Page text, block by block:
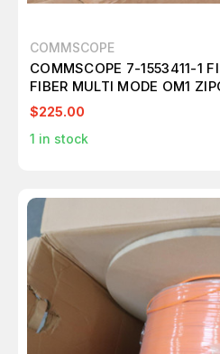
COMMSCOPE
COMMSCOPE 7-1553411-1
FIBER MULTI MODE OM1
T148976
$225.00
1 in stock